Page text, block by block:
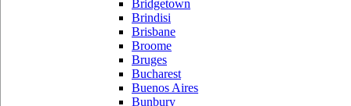
Bridgetown
Brindisi
Brisbane
Broome
Bruges
Bucharest
Buenos Aires
Bunbury